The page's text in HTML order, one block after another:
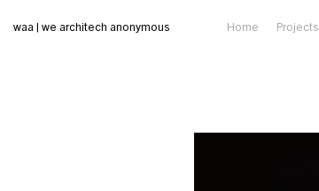
waa | we architech anonymous Home Projects